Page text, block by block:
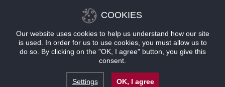
COOKIES
Our website uses cookies to help us understand how our site
is used. In order for us to use cookies, you must allow us to
do so. By clicking on the "OK, I agree" button, you give this
consent.
Settings
OK, I agree